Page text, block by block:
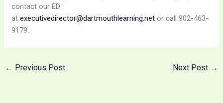
contact our ED
atexecutivedirector@dartmouthlearning.net or call 902-463-
9179.
← Previous Post Next Post →